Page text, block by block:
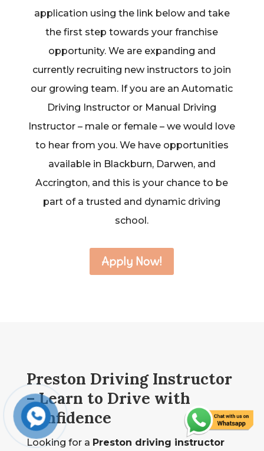
application using the link below and take
the first step towards your franchise
opportunity. We are expanding and
currently recruiting new instructors to join
our growing team. If you are an Automatic
Driving Instructor or Manual Driving
Instructor – male or female – we would love
to hear from you. We have opportunities
available in Blackburn, Darwen, and
Accrington, and this is your chance to be
part of a trusted and dynamic driving
school.
Apply Now!
Preston Driving Instructor
– Learn to Drive with
Confidence
Looking for a Preston driving instructor